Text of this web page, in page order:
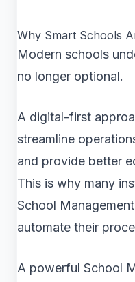
Why Smart Schools
Modern schools
no longer optional.
A digital-first
streamline
and provide better
This is why many
School
automate their
A powerful School